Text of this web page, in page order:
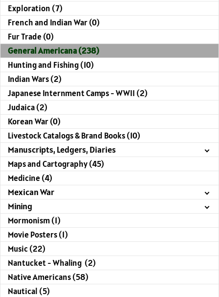
Exploration (7)
French and Indian War (0)
Fur Trade (0)
General Americana (238)
Hunting and Fishing (10)
Indian Wars (2)
Japanese Internment Camps - WWII (2)
Judaica (2)
Korean War (0)
Livestock Catalogs & Brand Books (10)
Manuscripts, Ledgers, Diaries
Maps and Cartography (45)
Medicine (4)
Mexican War
Mining
Mormonism (1)
Movie Posters (1)
Music (22)
Nantucket - Whaling (2)
Native Americans (58)
Nautical (5)